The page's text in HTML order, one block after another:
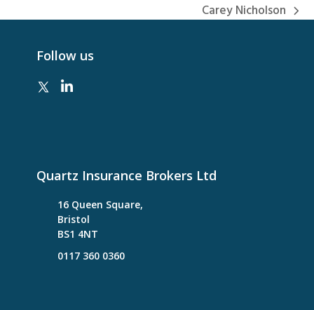
next
Carey Nicholson
Follow us
Quartz Insurance Brokers Ltd
16 Queen Square,
Bristol
BS1 4NT
0117 360 0360